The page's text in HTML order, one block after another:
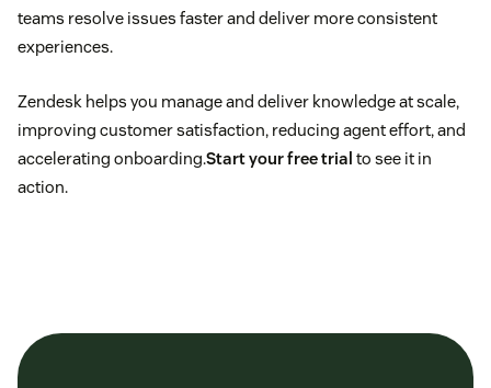
teams resolve issues faster and deliver more consistent
experiences.
Zendesk helps you manage and deliver knowledge at scale,
improving customer satisfaction, reducing agent effort, and
accelerating onboarding.Start your free trial to see it in
action.